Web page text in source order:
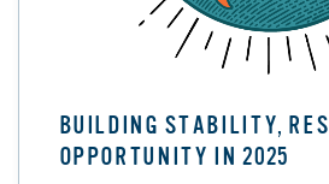
BUILDING STABILITY,
OPPORTUNITY IN 2025